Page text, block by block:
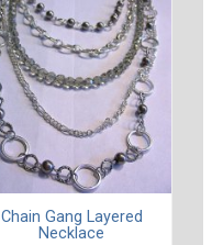
Chain Gang Layered
Necklace